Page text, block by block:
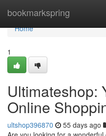
bookmarkspring
Home
Home
1
Ultimateshop:
Online
ultshop396870 55 days ago